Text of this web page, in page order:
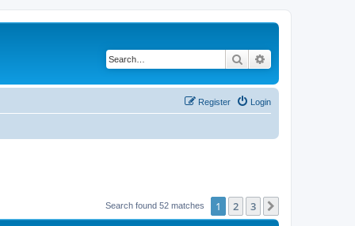
Search
Login
Register
Search found 52 matches 1 2 3